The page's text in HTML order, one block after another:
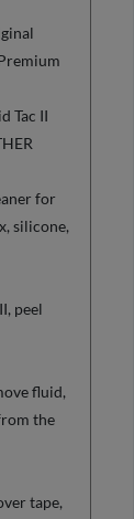
Tac II
for
silicone,
peel
fluid,
the
tape,